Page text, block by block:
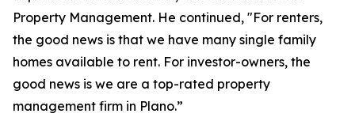
Property Management. He continued, "For renters,
the good news is that we have many single family
homes available to rent. For investor-owners, the
good news is we are a top-rated property
management firm in Plano.”